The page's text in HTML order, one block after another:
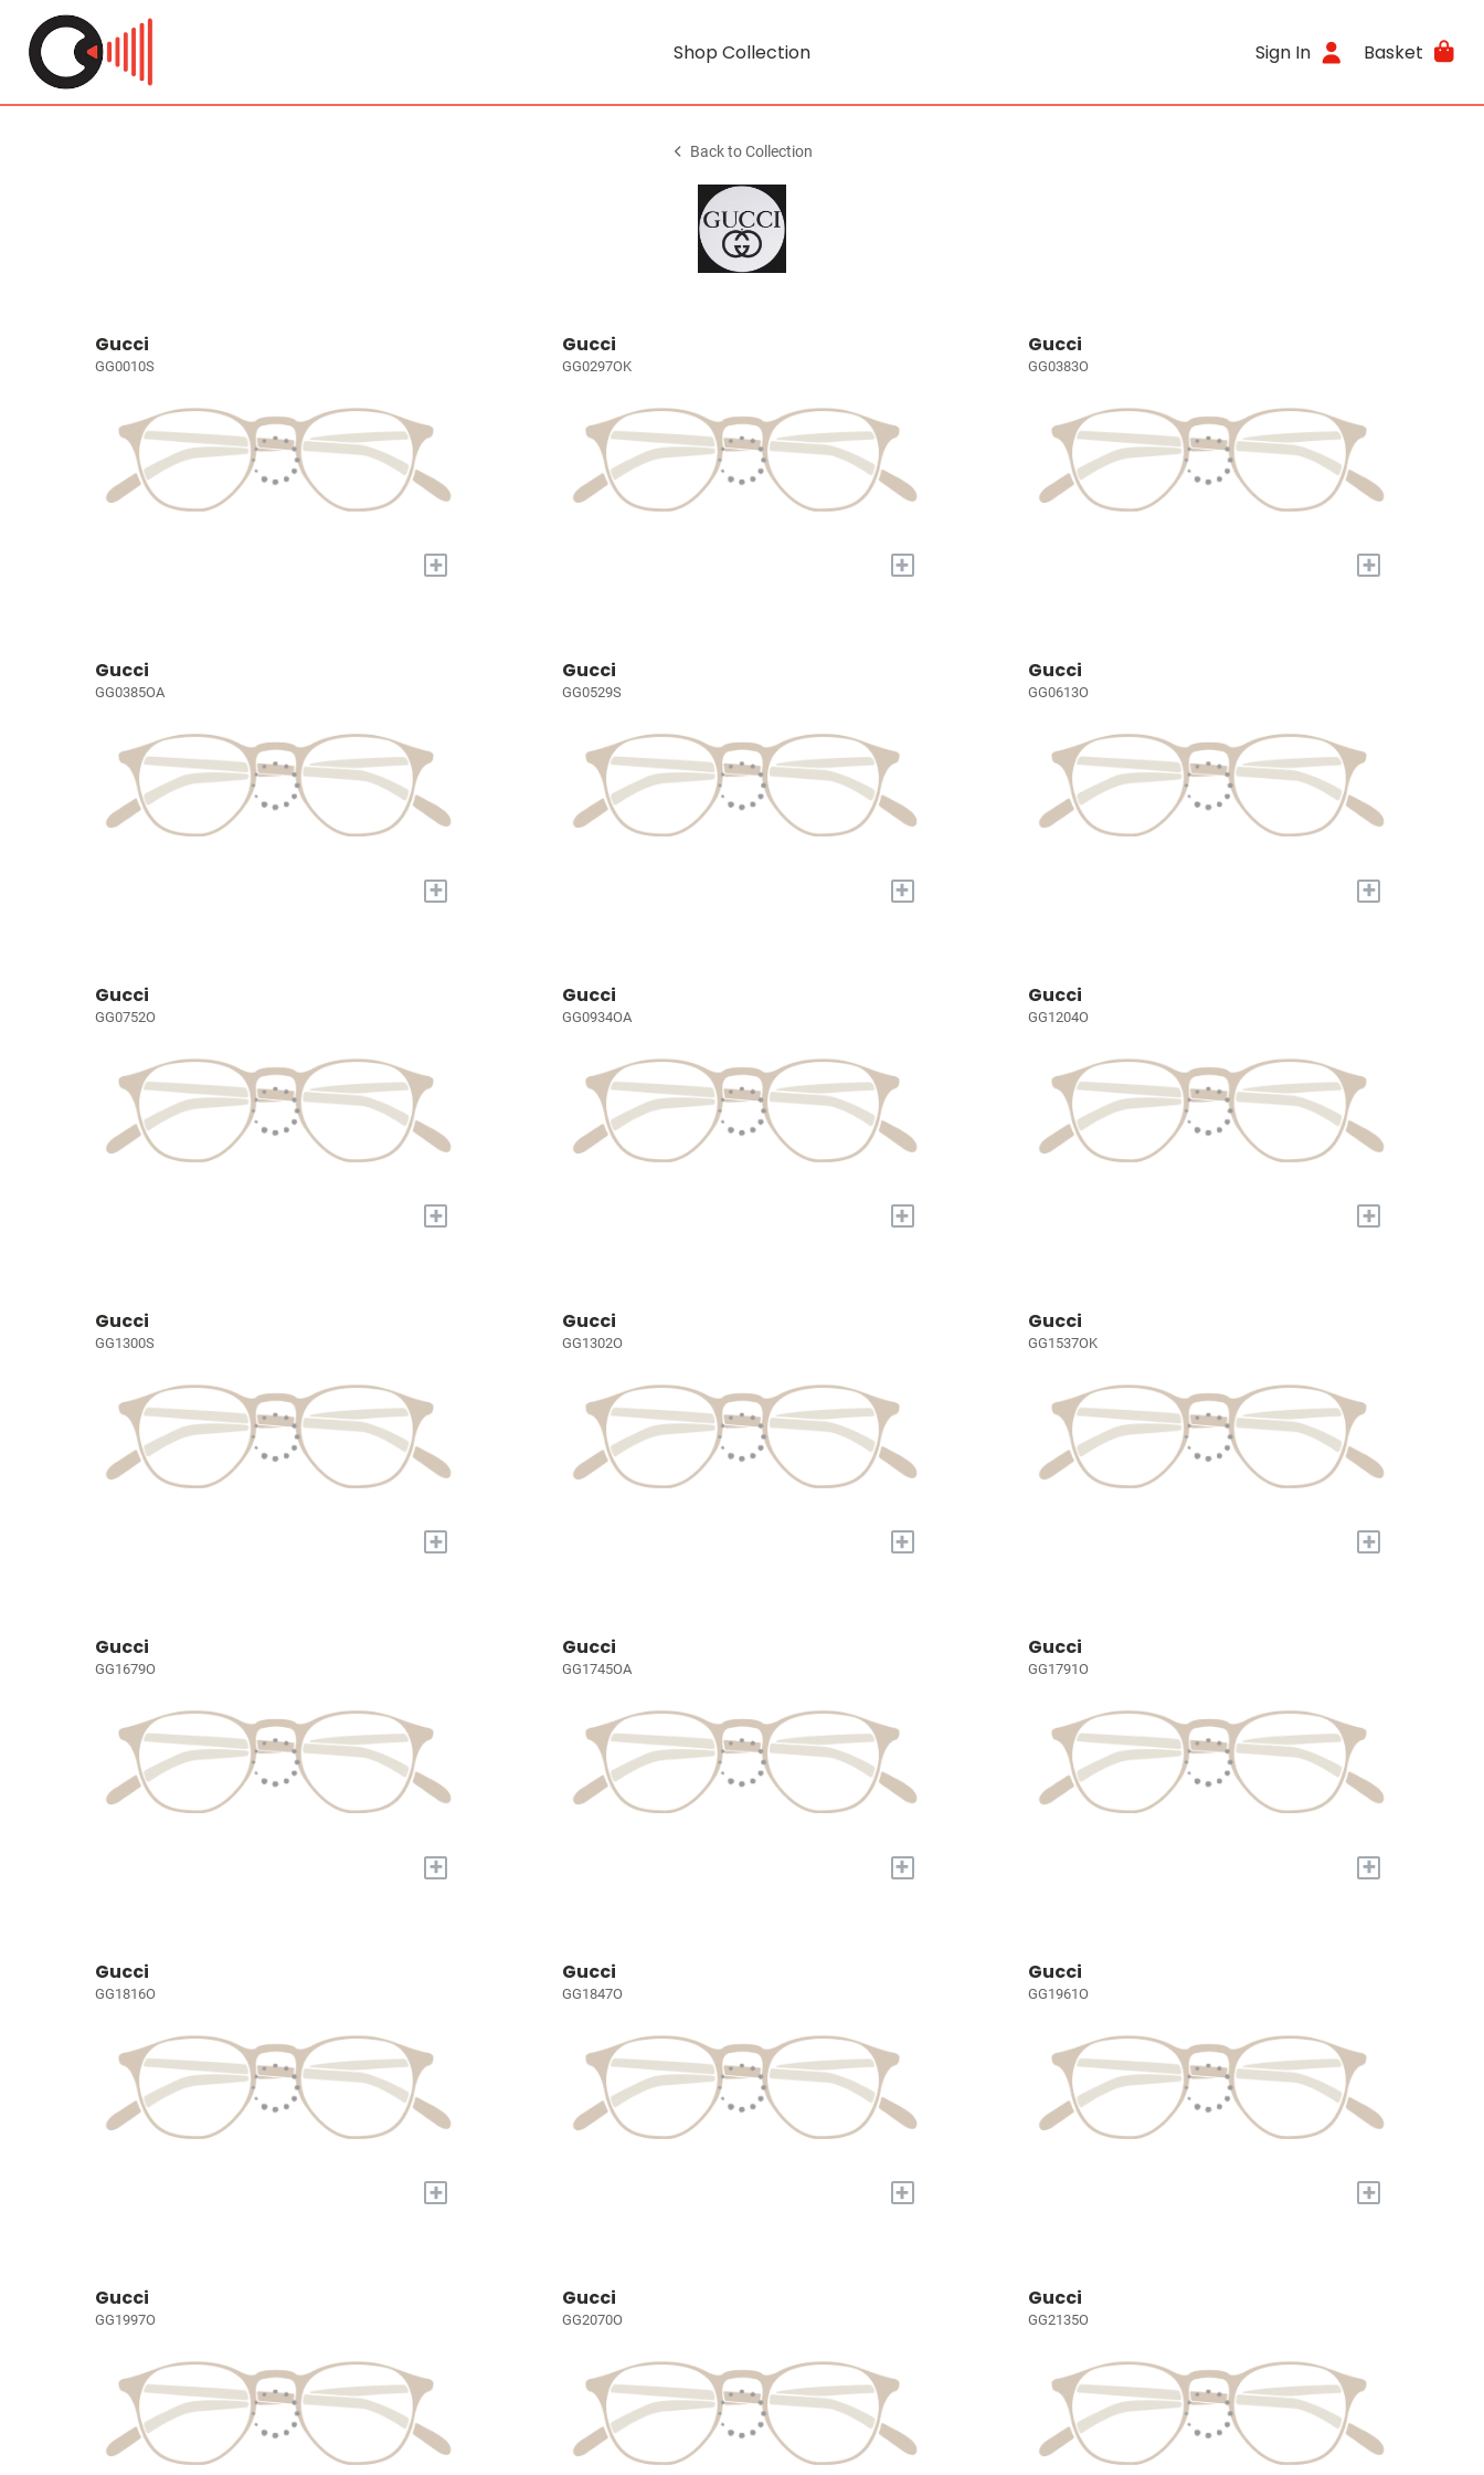
Shop Collection Sign In Basket
Back to Collection
Gucci
GG0010S
+
Gucci
GG0297OK
+
Gucci
GG0383O
+
Gucci
GG0385OA
+
Gucci
GG0529S
+
Gucci
GG0613O
+
Gucci
GG0752O
+
Gucci
GG0934OA
+
Gucci
GG1204O
+
Gucci
GG1300S
+
Gucci
GG1302O
+
Gucci
GG1537OK
+
Gucci
GG1679O
+
Gucci
GG1745OA
+
Gucci
GG1791O
+
Gucci
GG1816O
+
Gucci
GG1847O
+
Gucci
GG1961O
+
Gucci
GG1997O
Gucci
GG2070O
Gucci
GG2135O